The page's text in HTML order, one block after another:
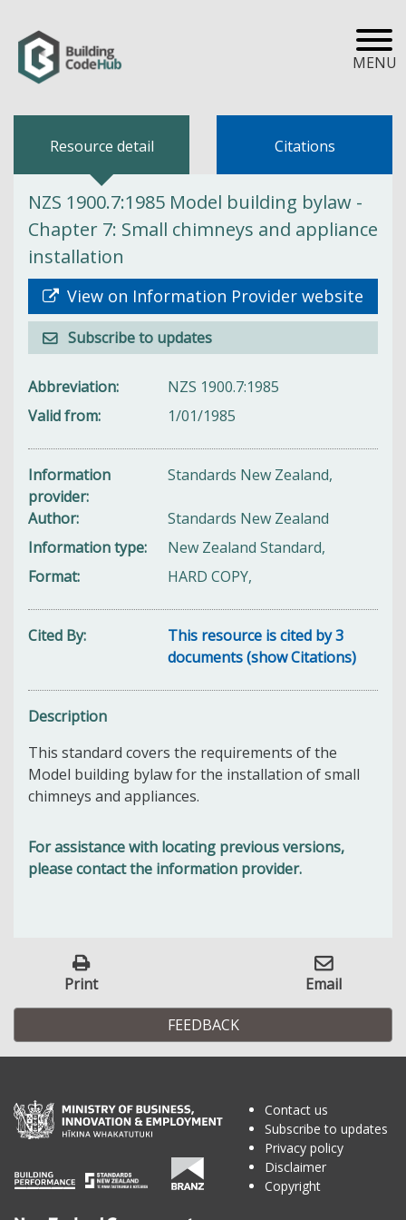
MENU
Resource detail Citations
NZS 1900.7:1985 Model building bylaw -
Chapter 7: Small chimneys and appliance
installation
View on Information Provider website
Subscribe to updates
Abbreviation
NZS 1900.7:1985
Valid from
1/01/1985
Information
provider
Standards New Zealand,
Author
Standards New Zealand
Information type
New Zealand Standard,
Format
HARD COPY,
Cited By
This resource is cited by 3
documents (show Citations)
Description
This standard covers the requirements of the
Model building bylaw for the installation of small
chimneys and appliances.
For assistance with locating previous versions,
please contact the information provider.
Print Email
FEEDBACK
Contact us
Subscribe to updates
Privacy policy
Disclaimer
Copyright